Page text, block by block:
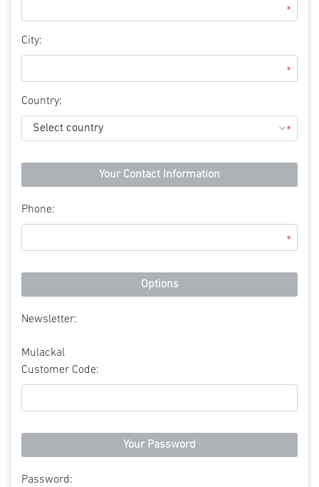
*
City:
*
Country:
*
Your Contact Information
Phone:
*
Options
Newsletter:
Mulackal
Customer Code:
Your Password
Password: